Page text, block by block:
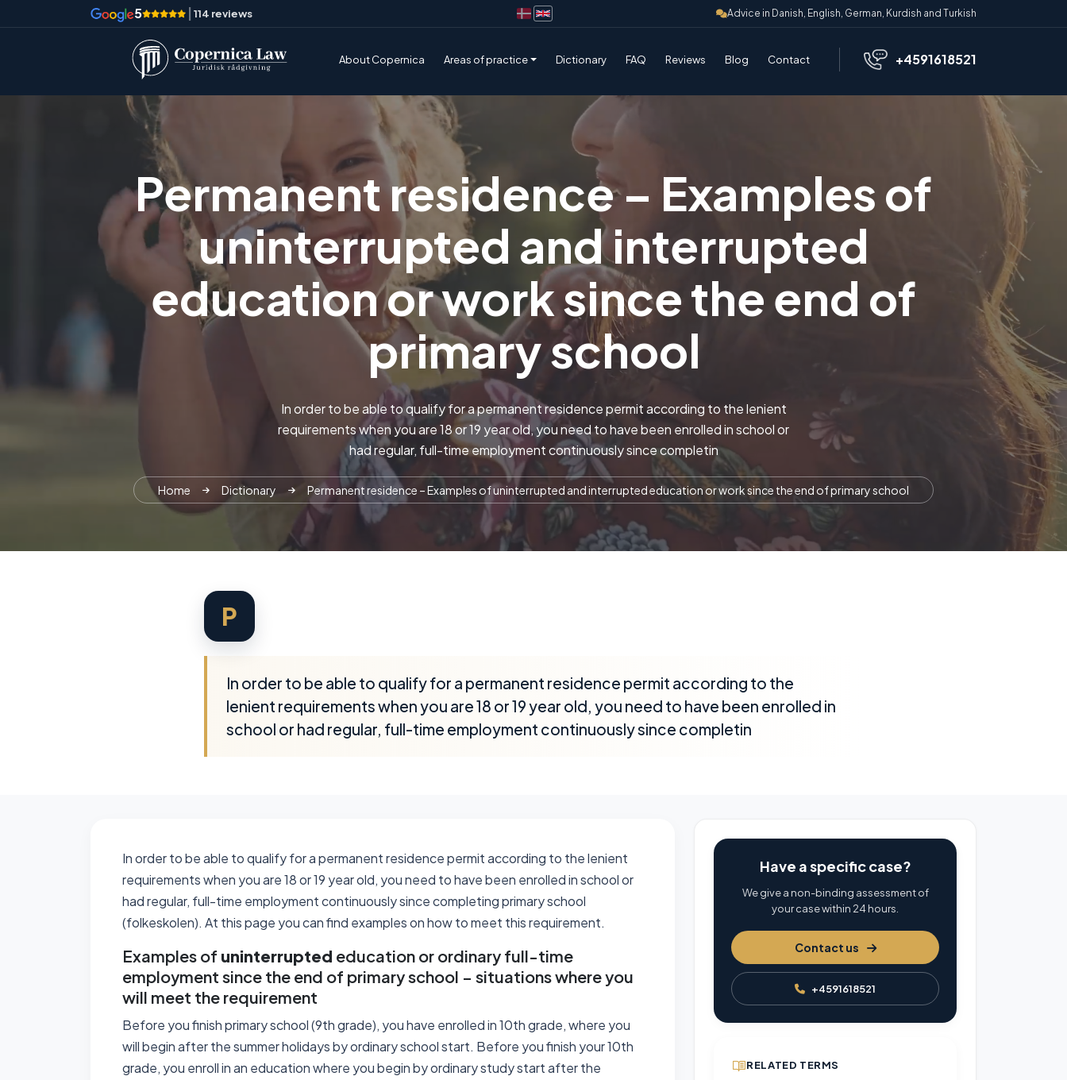
5 114 reviews Advice in Danish, English, German, Kurdish and Turkish
About Copernica Areas of practice Dictionary FAQ Reviews Blog Contact +4591618521
Permanent residence – Examples of
uninterrupted and interrupted
education or work since the end of
primary school
In order to be able to qualify for a permanent residence permit according to the lenient
requirements when you are 18 or 19 year old, you need to have been enrolled in school or
had regular, full-time employment continuously since completin
Home Dictionary Permanent residence – Examples of uninterrupted and interrupted education or work since the end of primary school
P
In order to be able to qualify for a permanent residence permit according to the
lenient requirements when you are 18 or 19 year old, you need to have been enrolled in
school or had regular, full-time employment continuously since completin
In order to be able to qualify for a permanent residence permit according to the lenient
requirements when you are 18 or 19 year old, you need to have been enrolled in school or
had regular, full-time employment continuously since completing primary school
(folkeskolen). At this page you can find examples on how to meet this requirement.
Examples of uninterrupted education or ordinary full-time
employment since the end of primary school – situations where you
will meet the requirement
Before you finish primary school (9th grade), you have enrolled in 10th grade, where you
will begin after the summer holidays by ordinary school start. Before you finish your 10th
grade, you enroll in an education where you begin by ordinary study start after the
Have a specific case?
We give a non-binding assessment of
your case within 24 hours.
Contact us
+4591618521
RELATED TERMS